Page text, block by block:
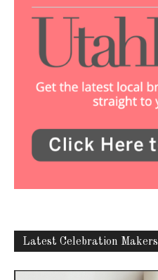
Latest Celebration Makers